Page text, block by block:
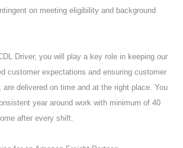
on meeting eligibility and background
Driver, you will play a key role in keeping our
customer expectations and ensuring customer
are delivered on time and at the right place. You
year around work with minimum of 40
after every shift.